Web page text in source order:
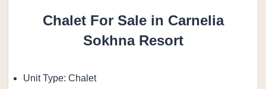
Chalet For Sale in Carnelia
Sokhna Resort
Unit Type: Chalet